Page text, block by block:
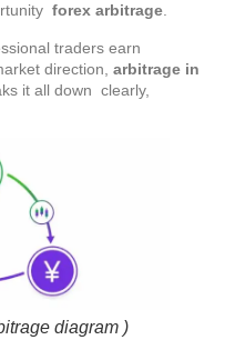
forex arbitrage.
traders earn
direction, arbitrage in
it all down clearly,
diagram )